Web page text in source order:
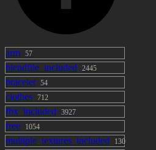
arm 57
blendfile_included 2445
bracelet 54
clothes 712
fbx_included 3927
free 1054
multiple_textures_included 130